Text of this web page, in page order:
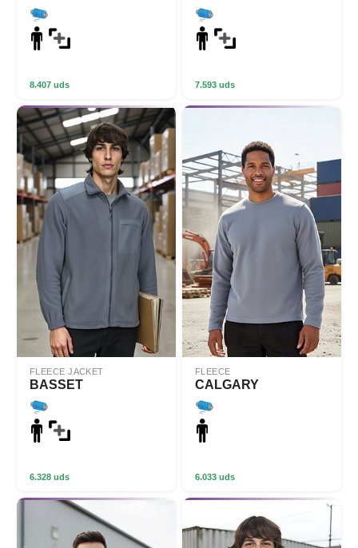
8.407 uds 7.593 uds
FLEECE JACKET
BASSET
6.328 uds
FLEECE
CALGARY
6.033 uds